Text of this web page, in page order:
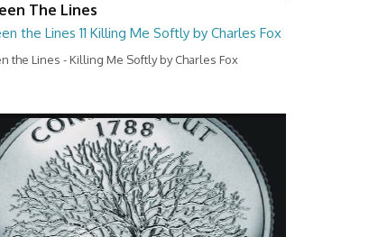
The Lines
the Lines 11 Killing Me Softly by Charles Fox
the Lines - Killing Me Softly by Charles Fox